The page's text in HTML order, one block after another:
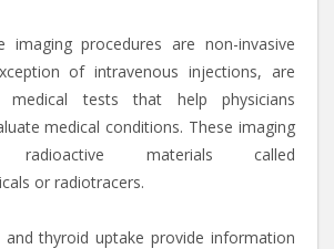
imaging procedures are non-invasive
of intravenous injections, are
medical tests that help physicians
medical conditions. These imaging
materials called
or radiotracers.
and thyroid uptake provide information